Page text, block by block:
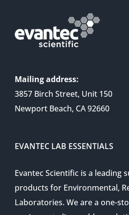
Mailing address:
3857 Birch Street, Unit 150
Newport Beach, CA 92660
EVANTEC LAB ESSENTIALS
Evantec Scientific is a leading
products for Environmental,
Laboratories. We are a one-